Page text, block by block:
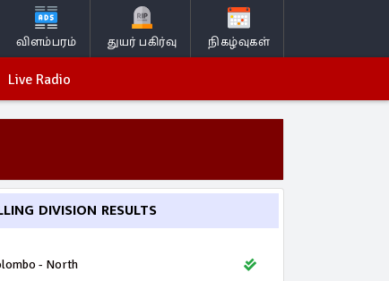
விளம்பரம் துயர் பகிர்வு நிகழ்வுகள்
Live Radio
DIVISION RESULTS
- North